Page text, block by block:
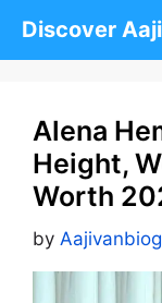
Discover
Alena
Height,
Worth
by